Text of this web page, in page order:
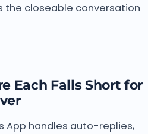
the closeable conversation
Each Falls Short for
App handles auto-replies,